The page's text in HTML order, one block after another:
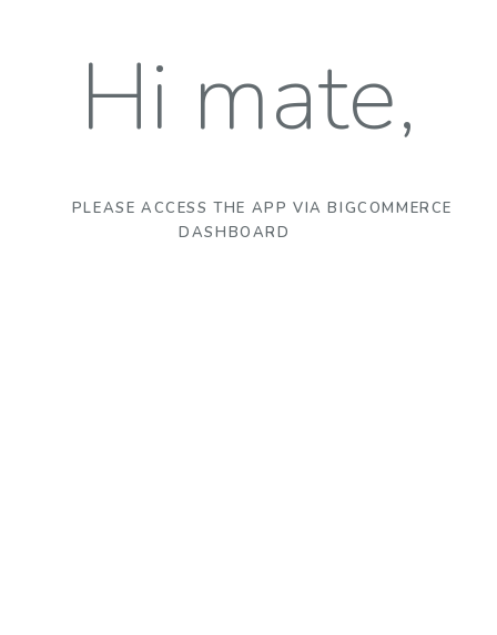
Hi mate,
PLEASE ACCESS THE APP VIA BIGCOMMERCE
DASHBOARD